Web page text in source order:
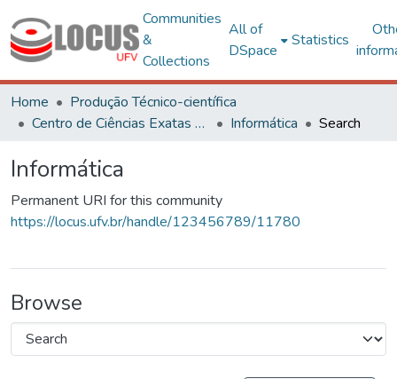
Communities
&
Collections
All of
DSpace
Statistics
Home
Produção Técnico-científica
Centro de Ciências Exatas e Tecnológicas
Informática Search
Informática
Permanent URI for this community
https://locus.ufv.br/handle/123456789/11780
Browse